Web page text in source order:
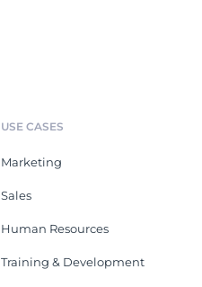
USE CASES
Marketing
Sales
Human Resources
Training & Development